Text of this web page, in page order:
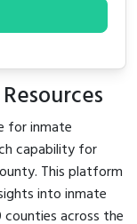
for inmate
capability for
This platform
into inmate
across the